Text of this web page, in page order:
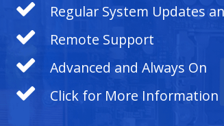
Regular System Updates
Remote Support
Advanced and Always On
Click for More Information